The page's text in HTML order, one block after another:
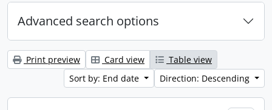
Advanced search options
Print preview Card view
Table view
Sort by: End date
Direction: Descending